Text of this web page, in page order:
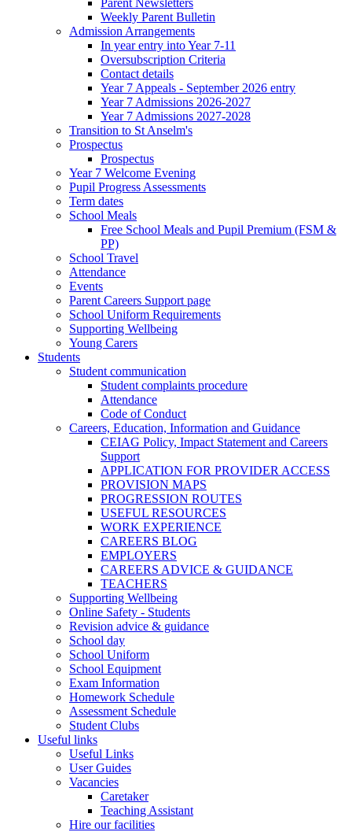
Parent Newsletters
Weekly Parent Bulletin
Admission Arrangements
In year entry into Year 7-11
Oversubscription Criteria
Contact details
Year 7 Appeals - September 2026 entry
Year 7 Admissions 2026-2027
Year 7 Admissions 2027-2028
Transition to St Anselm's
Prospectus
Prospectus
Year 7 Welcome Evening
Pupil Progress Assessments
Term dates
School Meals
Free School Meals and Pupil Premium (FSM &
PP)
School Travel
Attendance
Events
Parent Careers Support page
School Uniform Requirements
Supporting Wellbeing
Young Carers
Students
Student communication
Student complaints procedure
Attendance
Code of Conduct
Careers, Education, Information and Guidance
CEIAG Policy, Impact Statement and Careers
Support
APPLICATION FOR PROVIDER ACCESS
PROVISION MAPS
PROGRESSION ROUTES
USEFUL RESOURCES
WORK EXPERIENCE
CAREERS BLOG
EMPLOYERS
CAREERS ADVICE & GUIDANCE
TEACHERS
Supporting Wellbeing
Online Safety - Students
Revision advice & guidance
School day
School Uniform
School Equipment
Exam Information
Homework Schedule
Assessment Schedule
Student Clubs
Useful links
Useful Links
User Guides
Vacancies
Caretaker
Teaching Assistant
Hire our facilities